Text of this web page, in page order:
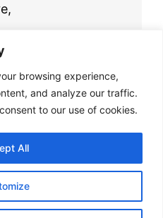
browsing experience,
and analyze our traffic.
to our use of cookies.
All
|Privacy Policy|